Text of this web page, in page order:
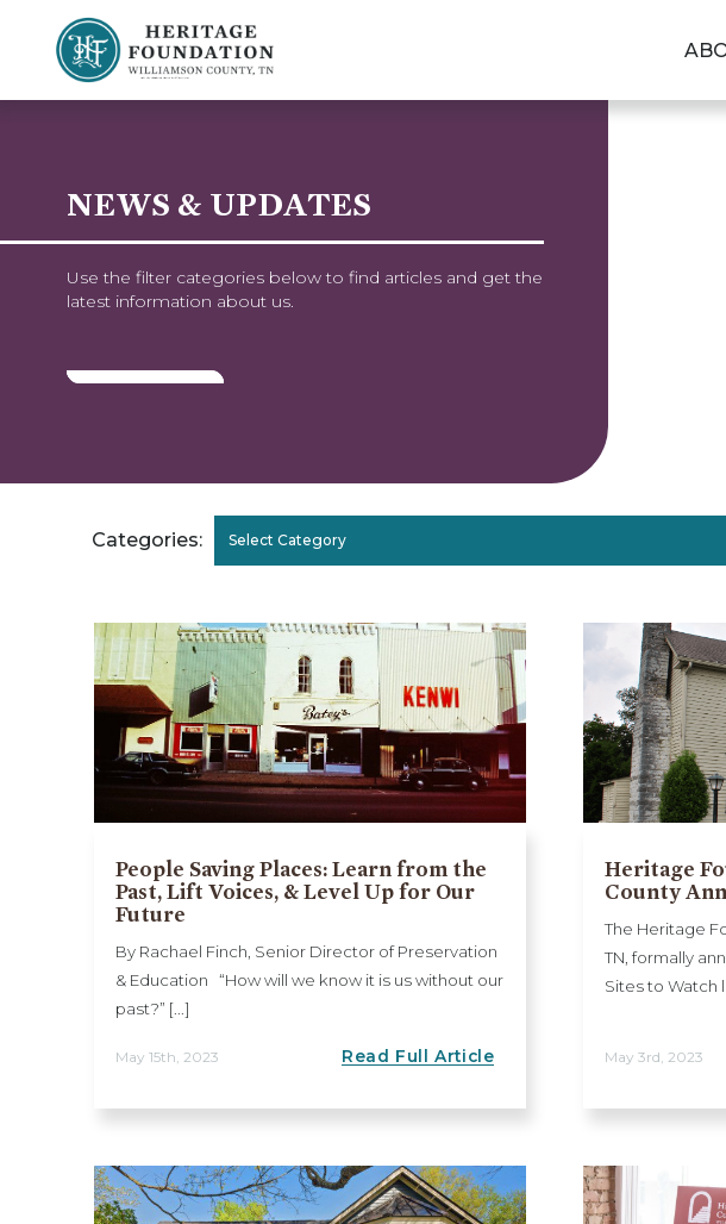
NEWS & UPDATES
Use the filter categories below to find articles and get the
latest information about us.
Categories: Select Category
People Saving Places: Learn from the
Past, Lift Voices, & Level Up for Our
Future
By Rachael Finch, Senior Director of Preservation
& Education “How will we know it is us without our
past?” [...]
May 15th, 2023 Read Full Article
Heritage
County
The Heritage
TN, formally
Sites to Watch
May 3rd, 2023